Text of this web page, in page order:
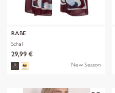
RABE
Schal
29,99 €
New Season